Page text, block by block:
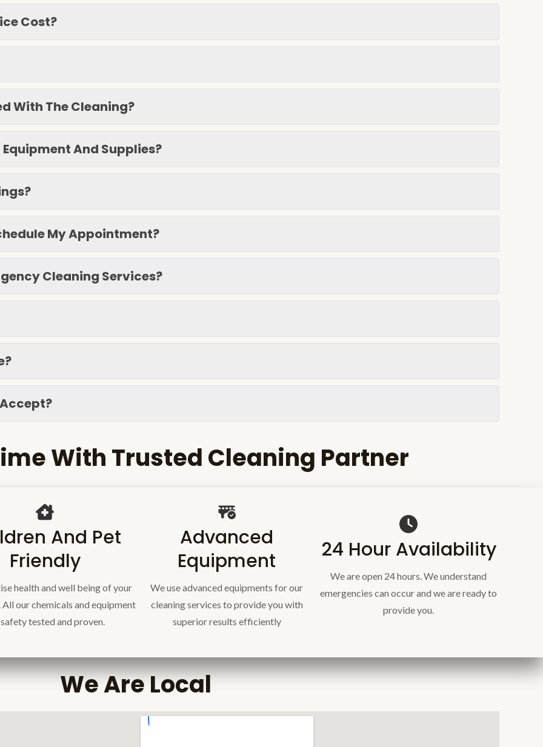
Cost?
With The Cleaning?
And Supplies?
My Appointment?
Cleaning Services?
With Trusted Cleaning Partner
And Pet
Friendly
health and well being of your
All our chemicals and equipment
tested and proven.
Advanced
Equipment
We use advanced equipments for our
cleaning services to provide you with
superior results efficiently
24 Hour Availability
We are open 24 hours. We understand
emergencies can occur and we are ready to
provide you.
We Are Local